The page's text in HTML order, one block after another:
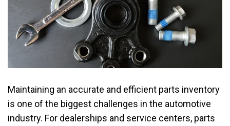
Maintaining an accurate and efficient parts inventory
is one of the biggest challenges in the automotive
industry. For dealerships and service centers, parts